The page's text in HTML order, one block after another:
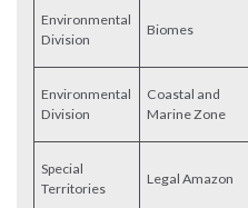
Environmental
Division
Biomes
Environmental
Division
Coastal and
Marine Zone
Special
Territories
Legal Amazon